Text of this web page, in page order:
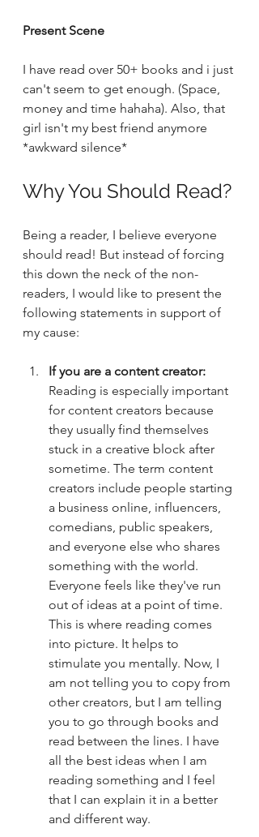
Present Scene
I have read over 50+ books and i just
can't seem to get enough. (Space,
money and time hahaha). Also, that
girl isn't my best friend anymore
*awkward silence*
Why You Should Read?
Being a reader, I believe everyone
should read! But instead of forcing
this down the neck of the non-
readers, I would like to present the
following statements in support of
my cause:
If you are a content creator:
Reading is especially important
for content creators because
they usually find themselves
stuck in a creative block after
sometime. The term content
creators include people starting
a business online, influencers,
comedians, public speakers,
and everyone else who shares
something with the world.
Everyone feels like they've run
out of ideas at a point of time.
This is where reading comes
into picture. It helps to
stimulate you mentally. Now, I
am not telling you to copy from
other creators, but I am telling
you to go through books and
read between the lines. I have
all the best ideas when I am
reading something and I feel
that I can explain it in a better
and different way.